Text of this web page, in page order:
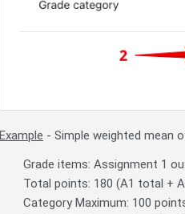
Example - Simple weighted mean
Grade items: Assignment 1
Total points: 180 (A1 total +
Category Maximum: 100